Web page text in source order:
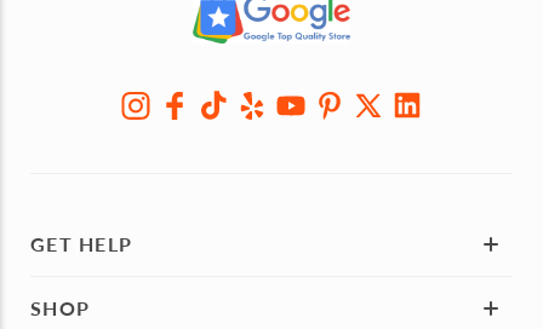
GET HELP
SHOP